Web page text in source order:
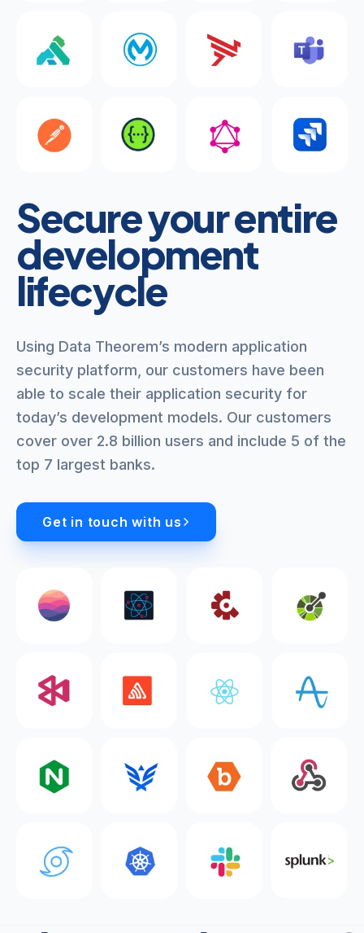
Secure your entire
development
lifecycle
Using Data Theorem’s modern application
security platform, our customers have been
able to scale their application security for
today’s development models. Our customers
cover over 2.8 billion users and include 5 of the
top 7 largest banks.
Get in touch with us